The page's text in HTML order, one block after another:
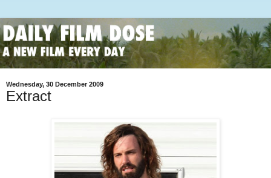
Wednesday, 30 December 2009
Extract